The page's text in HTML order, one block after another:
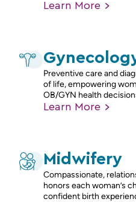
Learn More
Preventive care and
of life, empowering
OB/GYN health
Learn More
Midwifery
Compassionate,
honors each woman’s
confident birth